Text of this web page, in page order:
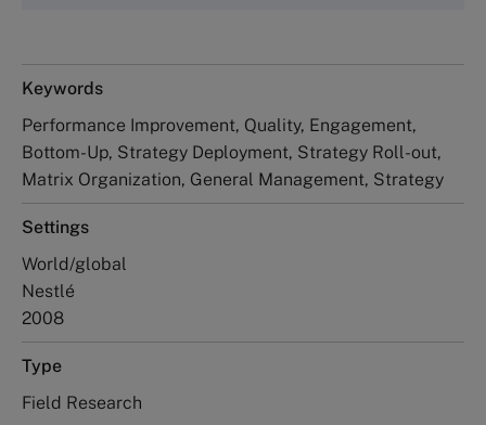
Keywords
Performance Improvement, Quality, Engagement,
Bottom-Up, Strategy Deployment, Strategy Roll-out,
Matrix Organization, General Management, Strategy
Settings
World/global
Nestlé
2008
Type
Field Research